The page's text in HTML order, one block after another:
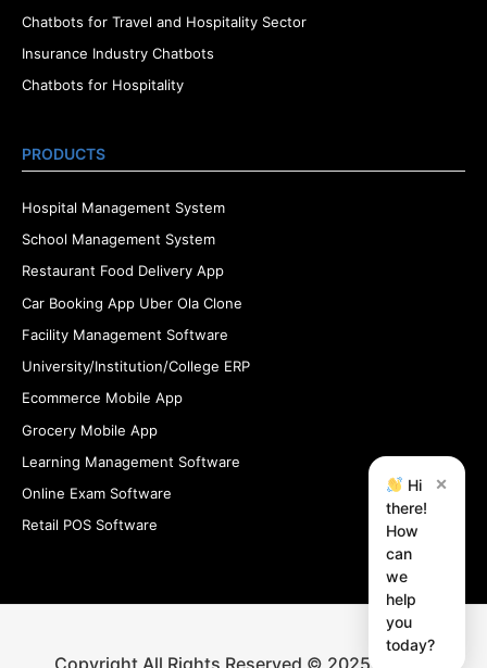
Chatbots for Travel and Hospitality Sector
Insurance Industry Chatbots
Chatbots for Hospitality
PRODUCTS
Hospital Management System
School Management System
Restaurant Food Delivery App
Car Booking App Uber Ola Clone
Facility Management Software
University/Institution/College ERP
Ecommerce Mobile App
Grocery Mobile App
Learning Management Software
Online Exam Software
Retail POS Software
Hi
there!
How
can
we
help
you
today?
×